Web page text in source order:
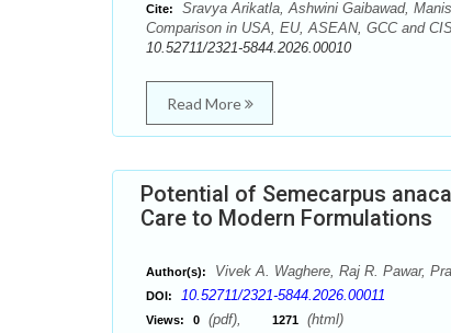
Cite:
Sravya Arikatla, Ashwini Gaibawad,
Comparison in USA, EU, ASEAN, GCC and
10.52711/2321-5844.2026.00010
Read More
Potential of Semecarpus
Care to Modern Formulations
Author(s): Vivek A. Waghere, Raj R. Pawar,
DOI: 10.52711/2321-5844.2026.00011
Views: 0 (pdf), 1271 (html)